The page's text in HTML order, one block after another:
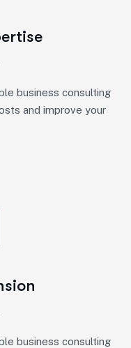
business consulting
and improve your
business consulting